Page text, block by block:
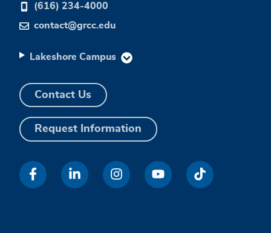
(616) 234-4000
contact@grcc.edu
Lakeshore Campus
Contact Us
Request Information